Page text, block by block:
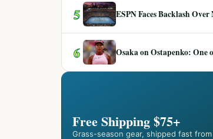
5 ESPN Faces Backlash
6 Osaka on Ostapenko: One
Free Shipping $75+
Grass-season gear, shipped fast